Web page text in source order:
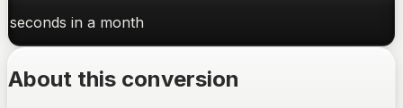
seconds in a month
About this conversion